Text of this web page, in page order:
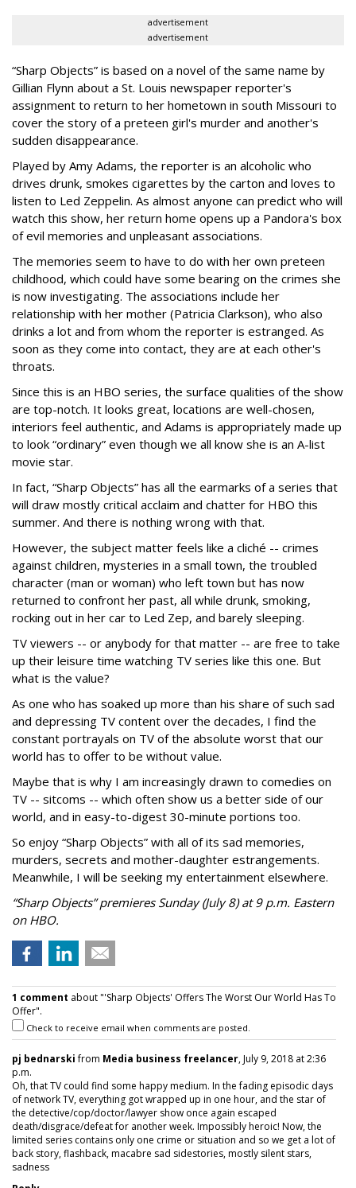
advertisement
advertisement
“Sharp Objects” is based on a novel of the same name by
Gillian Flynn about a St. Louis newspaper reporter's
assignment to return to her hometown in south Missouri to
cover the story of a preteen girl's murder and another's
sudden disappearance.
Played by Amy Adams, the reporter is an alcoholic who
drives drunk, smokes cigarettes by the carton and loves to
listen to Led Zeppelin. As almost anyone can predict who will
watch this show, her return home opens up a Pandora's box
of evil memories and unpleasant associations.
The memories seem to have to do with her own preteen
childhood, which could have some bearing on the crimes she
is now investigating. The associations include her
relationship with her mother (Patricia Clarkson), who also
drinks a lot and from whom the reporter is estranged. As
soon as they come into contact, they are at each other's
throats.
Since this is an HBO series, the surface qualities of the show
are top-notch. It looks great, locations are well-chosen,
interiors feel authentic, and Adams is appropriately made up
to look “ordinary” even though we all know she is an A-list
movie star.
In fact, “Sharp Objects” has all the earmarks of a series that
will draw mostly critical acclaim and chatter for HBO this
summer. And there is nothing wrong with that.
However, the subject matter feels like a cliché -- crimes
against children, mysteries in a small town, the troubled
character (man or woman) who left town but has now
returned to confront her past, all while drunk, smoking,
rocking out in her car to Led Zep, and barely sleeping.
TV viewers -- or anybody for that matter -- are free to take
up their leisure time watching TV series like this one. But
what is the value?
As one who has soaked up more than his share of such sad
and depressing TV content over the decades, I find the
constant portrayals on TV of the absolute worst that our
world has to offer to be without value.
Maybe that is why I am increasingly drawn to comedies on
TV -- sitcoms -- which often show us a better side of our
world, and in easy-to-digest 30-minute portions too.
So enjoy “Sharp Objects” with all of its sad memories,
murders, secrets and mother-daughter estrangements.
Meanwhile, I will be seeking my entertainment elsewhere.
“Sharp Objects” premieres Sunday (July 8) at 9 p.m. Eastern
on HBO.
1 comment about "'Sharp Objects' Offers The Worst Our World Has To
Offer".
Check to receive email when comments are posted.
pj bednarskifrom Media business freelancer, July 9, 2018 at 2:36
p.m.
Oh, that TV could find some happy medium. In the fading episodic days
of network TV, everything got wrapped up in one hour, and the star of
the detective/cop/doctor/lawyer show once again escaped
death/disgrace/defeat for another week. Impossibly heroic! Now, the
limited series contains only one crime or situation and so we get a lot of
back story, flashback, macabre sad sidestories, mostly silent stars,
sadness